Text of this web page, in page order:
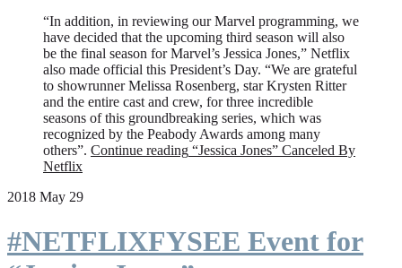
“In addition, in reviewing our Marvel programming, we
have decided that the upcoming third season will also
be the final season for Marvel’s Jessica Jones,” Netflix
also made official this President’s Day. “We are grateful
to showrunner Melissa Rosenberg, star Krysten Ritter
and the entire cast and crew, for three incredible
seasons of this groundbreaking series, which was
recognized by the Peabody Awards among many
others”. Continue reading “Jessica Jones” Canceled By
Netflix
2018 May 29
#NETFLIXFYSEE Event for